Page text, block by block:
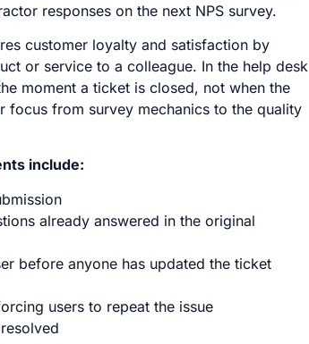
responses on the next NPS survey.
customer loyalty and satisfaction by
or service to a colleague. In the help desk
moment a ticket is closed, not when the
focus from survey mechanics to the quality
include:
already answered in the original
before anyone has updated the ticket
users to repeat the issue